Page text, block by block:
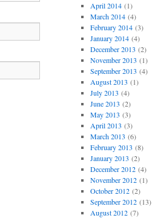
April 2014(1)
March 2014(4)
February 2014(3)
January 2014(4)
December 2013 (2)
November 2013 (1)
September 2013 (4)
August 2013 (1)
July 2013 (4)
June 2013 (2)
May 2013 (3)
April 2013 (3)
March 2013 (6)
February 2013 (8)
January 2013 (2)
December 2012(4)
November 2012(1)
October 2012(2)
September 2012(13)
August 2012(7)